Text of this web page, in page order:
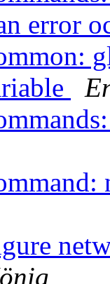
error